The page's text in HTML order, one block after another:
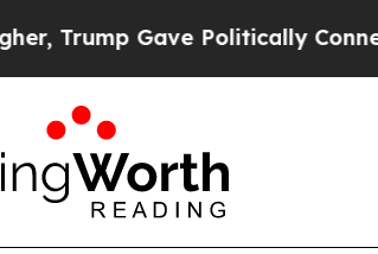
Gave Politically Connected oil